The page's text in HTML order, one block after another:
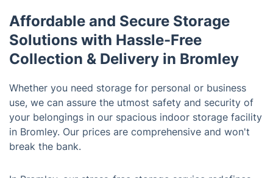
Affordable and Secure Storage
Solutions with Hassle-Free
Collection & Delivery in Bromley
Whether you need storage for personal or business
use, we can assure the utmost safety and security of
your belongings in our spacious indoor storage facility
in Bromley. Our prices are comprehensive and won't
break the bank.